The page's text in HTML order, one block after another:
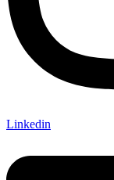
Linkedin